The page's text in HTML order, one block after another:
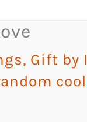
, Gift by